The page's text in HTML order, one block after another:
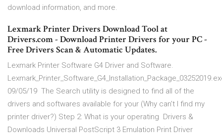
download information, and more.
Lexmark Printer Drivers Download Tool at
Drivers.com - Download Printer Drivers for your PC -
Free Drivers Scan & Automatic Updates.
Lexmark Printer Software G4 Driver and Software.
09/05/19 The Search utility is designed to find all of the
drivers and softwares available for your (Why can't I find my
printer driver?) Step 2: What is your operating Drivers &
Downloads Universal PostScript 3 Emulation Print Driver